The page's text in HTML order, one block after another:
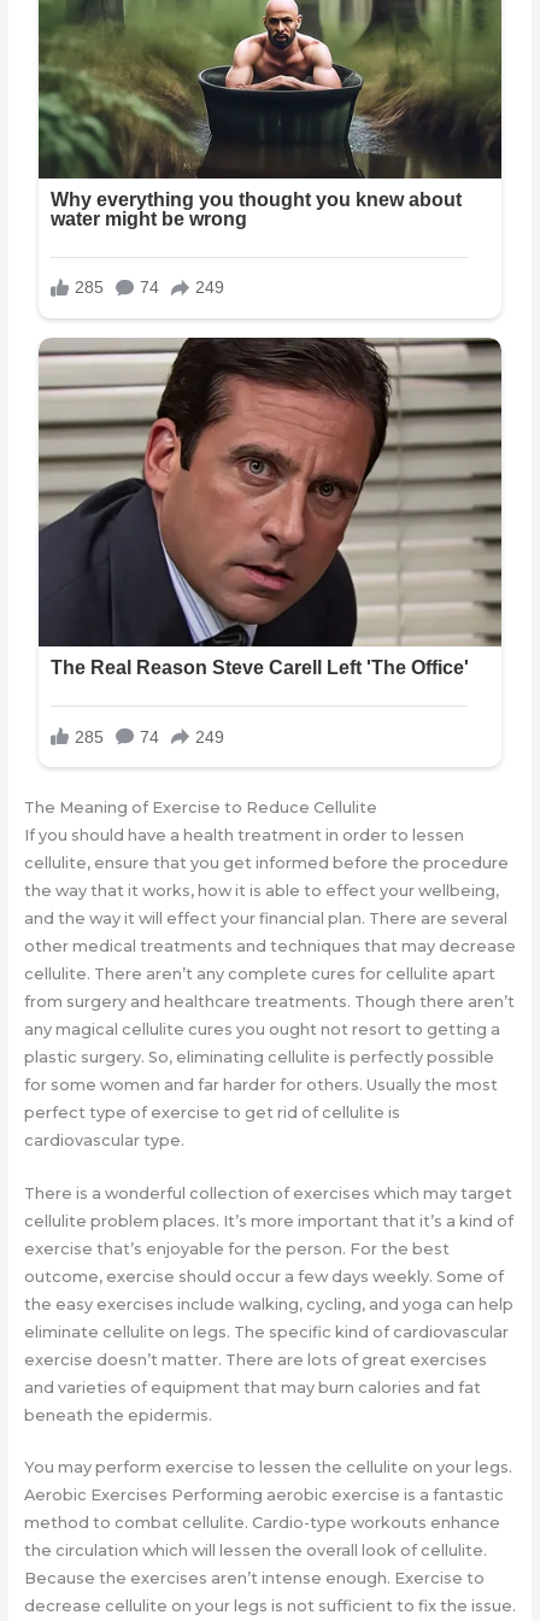
The Meaning of Exercise to Reduce Cellulite
If you should have a health treatment in order to lessen
cellulite, ensure that you get informed before the procedure
the way that it works, how it is able to effect your wellbeing,
and the way it will effect your financial plan. There are several
other medical treatments and techniques that may decrease
cellulite. There aren’t any complete cures for cellulite apart
from surgery and healthcare treatments. Though there aren’t
any magical cellulite cures you ought not resort to getting a
plastic surgery. So, eliminating cellulite is perfectly possible
for some women and far harder for others. Usually the most
perfect type of exercise to get rid of cellulite is
cardiovascular type.
There is a wonderful collection of exercises which may target
cellulite problem places. It’s more important that it’s a kind of
exercise that’s enjoyable for the person. For the best
outcome, exercise should occur a few days weekly. Some of
the easy exercises include walking, cycling, and yoga can help
eliminate cellulite on legs. The specific kind of cardiovascular
exercise doesn’t matter. There are lots of great exercises
and varieties of equipment that may burn calories and fat
beneath the epidermis.
You may perform exercise to lessen the cellulite on your legs.
Aerobic Exercises Performing aerobic exercise is a fantastic
method to combat cellulite. Cardio-type workouts enhance
the circulation which will lessen the overall look of cellulite.
Because the exercises aren’t intense enough. Exercise to
decrease cellulite on your legs is not sufficient to fix the issue.